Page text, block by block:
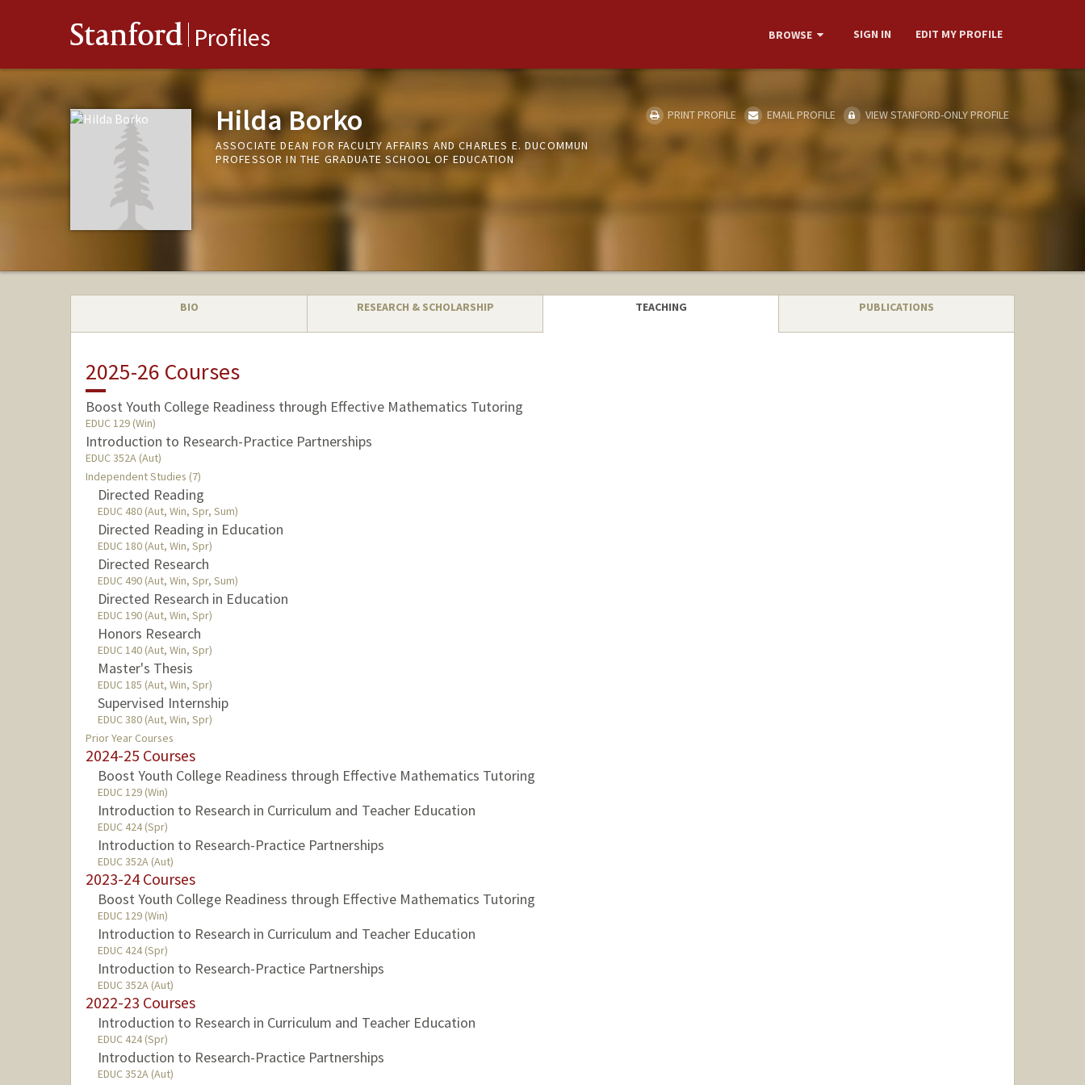
Stanford Profiles BROWSE SIGN IN EDIT MY PROFILE
Hilda Borko
ASSOCIATE DEAN FOR FACULTY AFFAIRS AND CHARLES E. DUCOMMUN
PROFESSOR IN THE GRADUATE SCHOOL OF EDUCATION
PRINT PROFILE EMAIL PROFILE VIEW STANFORD-ONLY PROFILE
BIO RESEARCH & SCHOLARSHIP TEACHING PUBLICATIONS
2025-26 Courses
Boost Youth College Readiness through Effective Mathematics Tutoring
EDUC 129 (Win)
Introduction to Research-Practice Partnerships
EDUC 352A (Aut)
Independent Studies (7)
Directed Reading
EDUC 480 (Aut, Win, Spr, Sum)
Directed Reading in Education
EDUC 180 (Aut, Win, Spr)
Directed Research
EDUC 490 (Aut, Win, Spr, Sum)
Directed Research in Education
EDUC 190 (Aut, Win, Spr)
Honors Research
EDUC 140 (Aut, Win, Spr)
Master's Thesis
EDUC 185 (Aut, Win, Spr)
Supervised Internship
EDUC 380 (Aut, Win, Spr)
Prior Year Courses
2024-25 Courses
Boost Youth College Readiness through Effective Mathematics Tutoring
EDUC 129 (Win)
Introduction to Research in Curriculum and Teacher Education
EDUC 424 (Spr)
Introduction to Research-Practice Partnerships
EDUC 352A (Aut)
2023-24 Courses
Boost Youth College Readiness through Effective Mathematics Tutoring
EDUC 129 (Win)
Introduction to Research in Curriculum and Teacher Education
EDUC 424 (Spr)
Introduction to Research-Practice Partnerships
EDUC 352A (Aut)
2022-23 Courses
Introduction to Research in Curriculum and Teacher Education
EDUC 424 (Spr)
Introduction to Research-Practice Partnerships
EDUC 352A (Aut)